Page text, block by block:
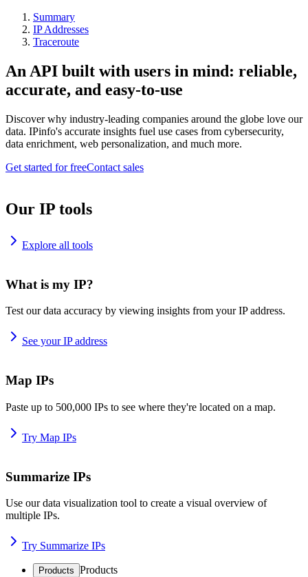
Summary
IP Addresses
Traceroute
An API built with users in mind: reliable,
accurate, and easy-to-use
Discover why industry-leading companies around the globe love our
data. IPinfo's accurate insights fuel use cases from cybersecurity,
data enrichment, web personalization, and much more.
Get started for freeContact sales
Our IP tools
Explore all tools
What is my IP?
Test our data accuracy by viewing insights from your IP address.
See your IP address
Map IPs
Paste up to 500,000 IPs to see where they're located on a map.
Try Map IPs
Summarize IPs
Use our data visualization tool to create a visual overview of
multiple IPs.
Try Summarize IPs
Products Products